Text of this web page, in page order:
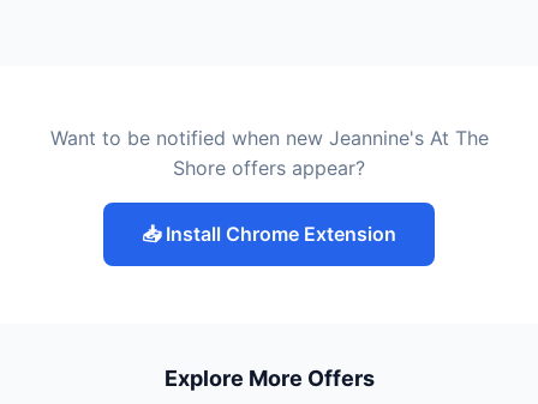
Want to be notified when new Jeannine's At The
Shore offers appear?
📥 Install Chrome Extension
Explore More Offers